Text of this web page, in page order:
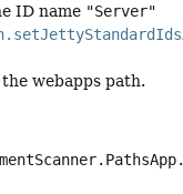
ID name "Server"
webapps path.